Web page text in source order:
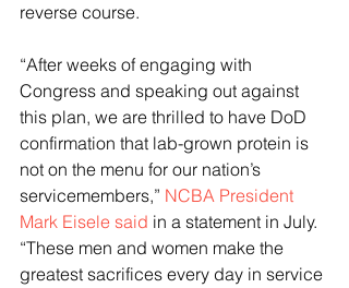
reverse course.
“After weeks of engaging with
Congress and speaking out against
this plan, we are thrilled to have DoD
confirmation that lab-grown protein is
not on the menu for our nation’s
servicemembers,” NCBA President
Mark Eisele said in a statement in July.
“These men and women make the
greatest sacrifices every day in service